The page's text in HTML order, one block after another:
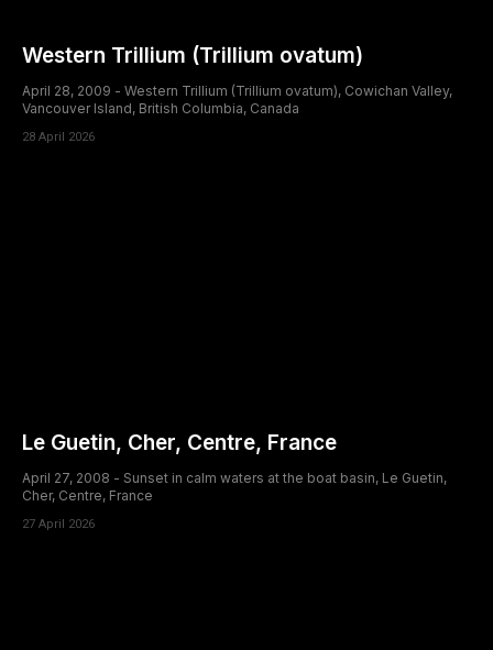
Western Trillium (Trillium ovatum)
April 28, 2009 - Western Trillium (Trillium ovatum), Cowichan Valley,
Vancouver Island, British Columbia, Canada
28 April 2026
Le Guetin, Cher, Centre, France
April 27, 2008 - Sunset in calm waters at the boat basin, Le Guetin,
Cher, Centre, France
27 April 2026